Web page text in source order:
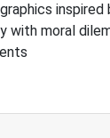
with moral